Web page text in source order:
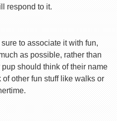
respond to it.
to associate it with fun,
as possible, rather than
should think of their name
other fun stuff like walks or